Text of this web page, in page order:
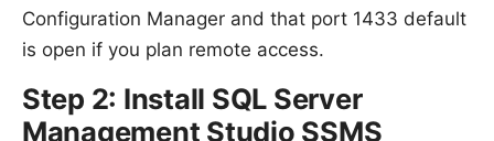
Configuration Manager and that port 1433 default
is open if you plan remote access.
Step 2: Install SQL Server
Management Studio SSMS